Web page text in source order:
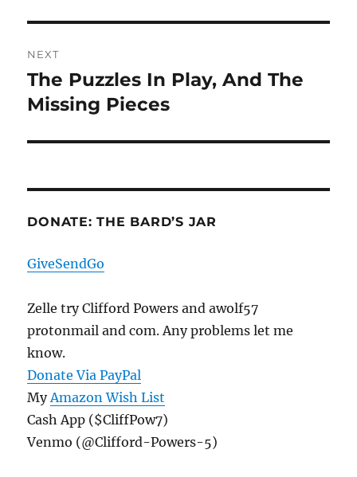
NEXT
Next
post:
The Puzzles In Play, And The
Missing Pieces
DONATE: THE BARD’S JAR
GiveSendGo
Zelle try Clifford Powers and awolf57
protonmail and com. Any problems let me
know.
Donate Via PayPal
MyAmazon Wish List
Cash App ($CliffPow7)
Venmo (@Clifford-Powers-5)